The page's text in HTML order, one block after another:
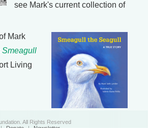
see Mark's current collection of
Mark
Smeagull
Living
All Rights Reserved